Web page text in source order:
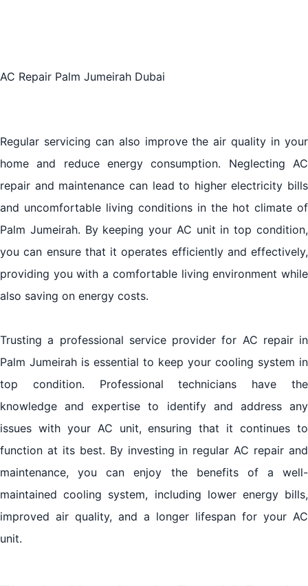
Trends and Innovations
Tips for Maintaining Your AC in Palm Jumeirah,
Dubai
The Impact of Climate on AC Performance in Palm
Jumeirah, Dubai
Conclusion
AC Repair Palm Jumeirah Dubai
Regular servicing can also improve the air quality in your
home and reduce energy consumption. Neglecting AC
repair and maintenance can lead to higher electricity bills
and uncomfortable living conditions in the hot climate of
Palm Jumeirah. By keeping your AC unit in top condition,
you can ensure that it operates efficiently and effectively,
providing you with a comfortable living environment while
also saving on energy costs.
Trusting a professional service provider for AC repair in
Palm Jumeirah is essential to keep your cooling system in
top condition. Professional technicians have the
knowledge and expertise to identify and address any
issues with your AC unit, ensuring that it continues to
function at its best. By investing in regular AC repair and
maintenance, you can enjoy the benefits of a well-
maintained cooling system, including lower energy bills,
improved air quality, and a longer lifespan for your AC
unit.